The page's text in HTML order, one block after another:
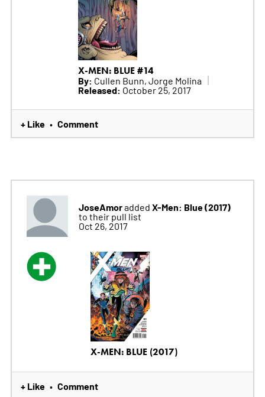
X-MEN: BLUE #14
By: Cullen Bunn, Jorge Molina
Released: October 25, 2017
+ Like • Comment
JoseAmoradded X-Men: Blue (2017)
to their pull list
Oct 26, 2017
X-MEN: BLUE (2017)
+ Like • Comment